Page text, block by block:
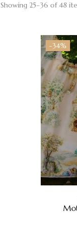
Showing 25–36 of 48
-34%